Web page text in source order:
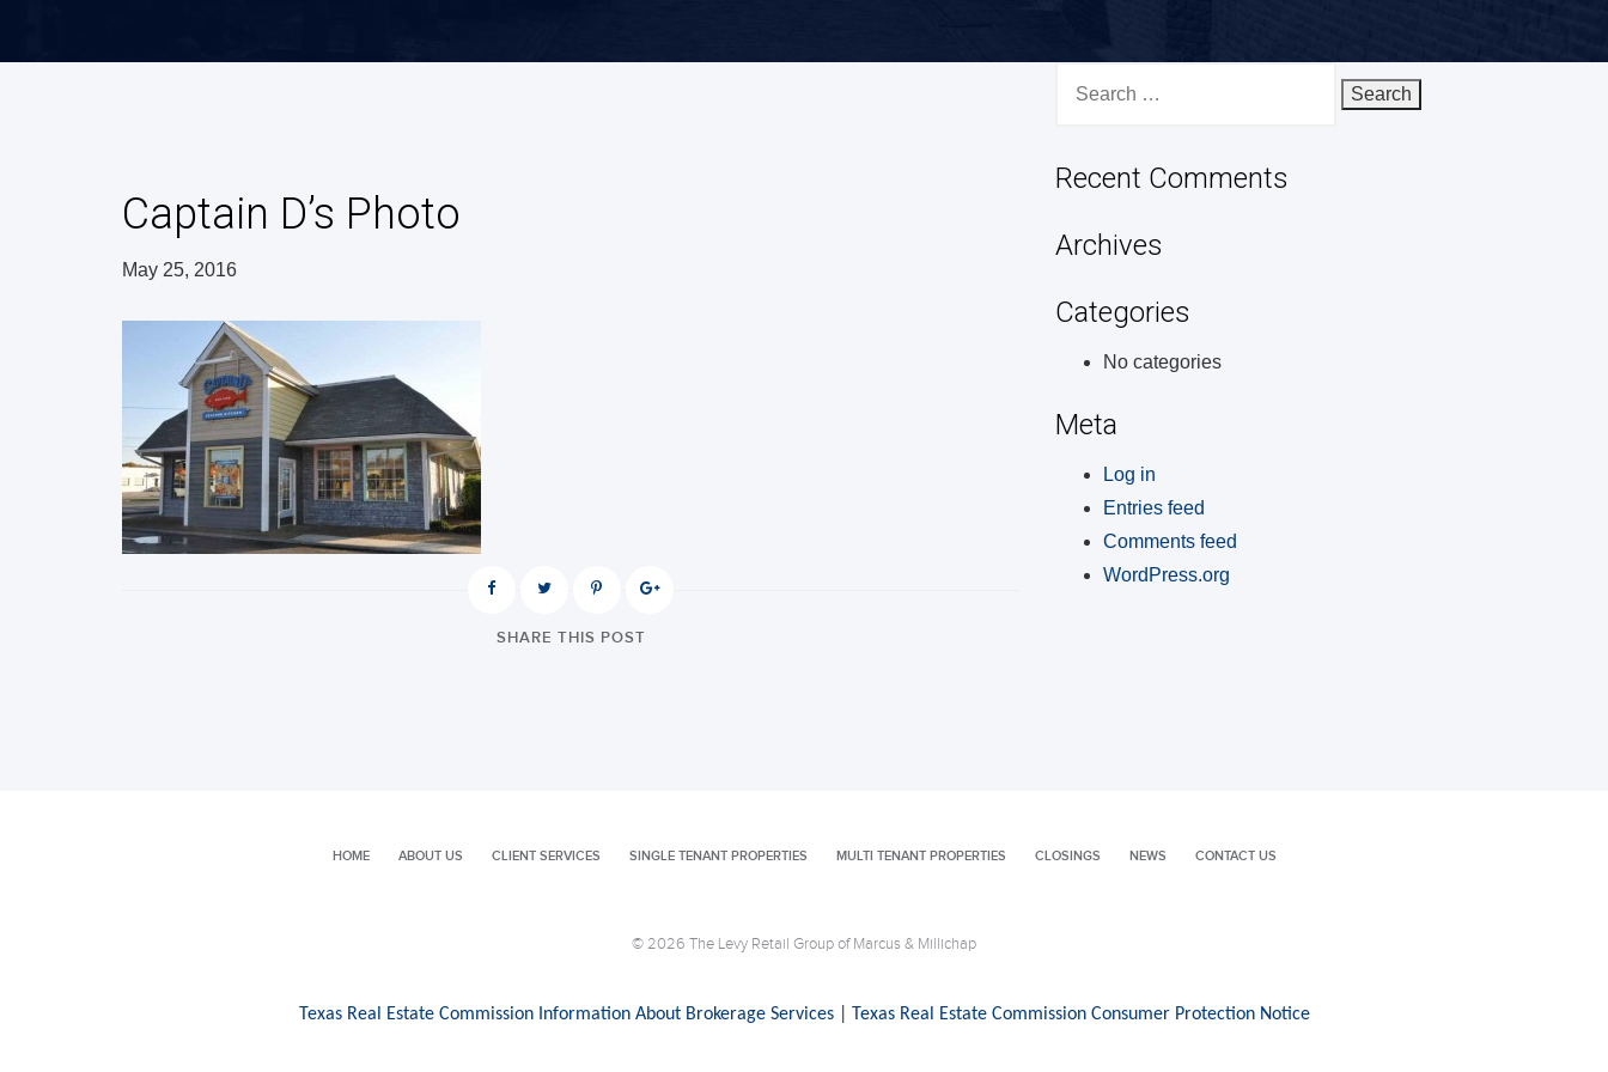
Captain D’s Photo
May 25, 2016
SHARE THIS POST
for:
Recent Comments
Archives
Categories
No categories
Meta
Log in
Entries feed
Comments feed
WordPress.org
HOME ABOUT US CLIENT SERVICES SINGLE TENANT PROPERTIES MULTI TENANT PROPERTIES CLOSINGS NEWS CONTACT US
© 2026 The Levy Retail Group of Marcus & Millichap
Texas Real Estate Commission Information About Brokerage Services| Texas Real Estate Commission Consumer Protection Notice